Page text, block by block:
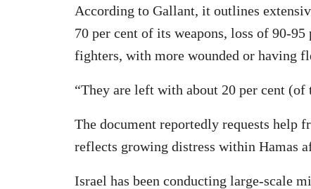
According to Gallant, it outlines
70 per cent of its weapons, loss of 90-
fighters, with more wounded or having
“They are left with about 20 per cent
The document reportedly requests help
reflects growing distress within Hamas
Israel has been conducting large-scale